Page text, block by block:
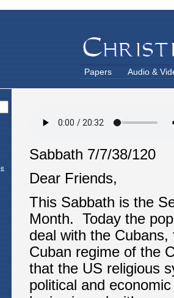
Papers Audio &